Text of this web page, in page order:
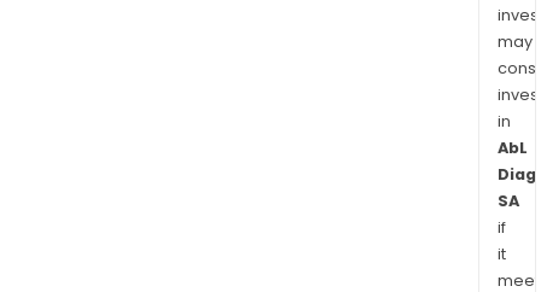
may
in
AbL
SA
if
it